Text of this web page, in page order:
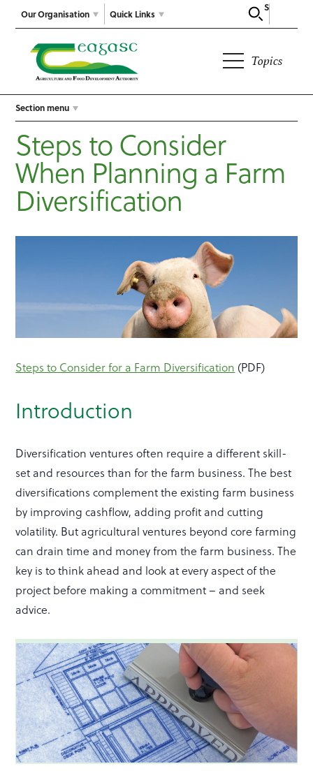
Our Organisation
Search
Quick Links
Topics
Section menu
Steps to Consider
When Planning a Farm
Diversification
Steps to Consider for a Farm Diversification (PDF)
Introduction
Diversification ventures often require a different skill-
set and resources than for the farm business. The best
diversifications complement the existing farm business
by improving cashflow, adding profit and cutting
volatility. But agricultural ventures beyond core farming
can drain time and money from the farm business. The
key is to think ahead and look at every aspect of the
project before making a commitment – and seek
advice.